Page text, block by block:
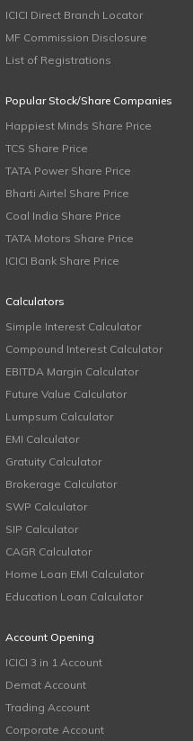
ICICI Direct Branch Locator
MF Commission Disclosure
List of Registrations
Popular Stock/Share Companies
Happiest Minds Share Price
TCS Share Price
TATA Power Share Price
Bharti Airtel Share Price
Coal India Share Price
TATA Motors Share Price
ICICI Bank Share Price
Calculators
Simple Interest Calculator
Compound Interest Calculator
EBITDA Margin Calculator
Future Value Calculator
Lumpsum Calculator
EMI Calculator
Gratuity Calculator
Brokerage Calculator
SWP Calculator
SIP Calculator
CAGR Calculator
Home Loan EMI Calculator
Education Loan Calculator
Account Opening
ICICI 3 in 1 Account
Demat Account
Trading Account
Corporate Account